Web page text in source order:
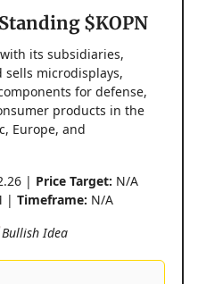
$KOPN
its subsidiaries,
sells microdisplays,
for defense,
products in the
Europe, and
| Price Target: N/A
| Timeframe: N/A
Idea